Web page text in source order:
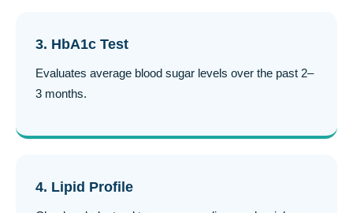
3. HbA1c Test
Evaluates average blood sugar levels over the past 2–
3 months.
4. Lipid Profile